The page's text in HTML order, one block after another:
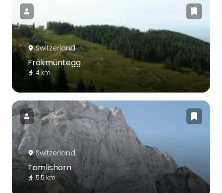
Switzerland
Fräkmüntegg
4 km
Switzerland
Tomlishorn
5.5 km